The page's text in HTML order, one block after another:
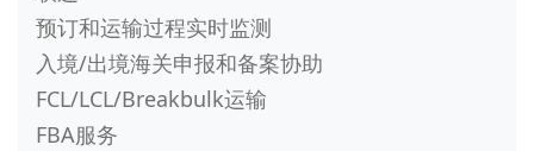
预订和运输过程实时监测
入境/出境海关申报和备案协助
FCL/LCL/Breakbulk运输
FBA服务